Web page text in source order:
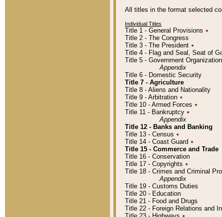
All titles in the format selected
Individual Titles
Title 1 - General Provisions ٭
Title 2 - The Congress
Title 3 - The President ٭
Title 4 - Flag and Seal, Seat of
Title 5 - Government
Appendix
Title 6 - Domestic Security
Title 7 - Agriculture
Title 8 - Aliens and Nationality
Title 9 - Arbitration ٭
Title 10 - Armed Forces ٭
Title 11 - Bankruptcy ٭
Appendix
Title 12 - Banks and Banking
Title 13 - Census ٭
Title 14 - Coast Guard ٭
Title 15 - Commerce and Trade
Title 16 - Conservation
Title 17 - Copyrights ٭
Title 18 - Crimes and Criminal
Appendix
Title 19 - Customs Duties
Title 20 - Education
Title 21 - Food and Drugs
Title 22 - Foreign Relations and